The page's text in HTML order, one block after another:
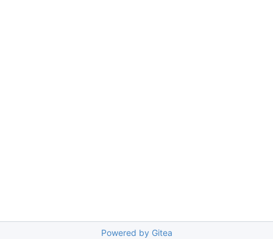
Powered by Gitea